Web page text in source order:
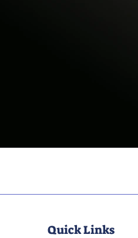
Quick Links